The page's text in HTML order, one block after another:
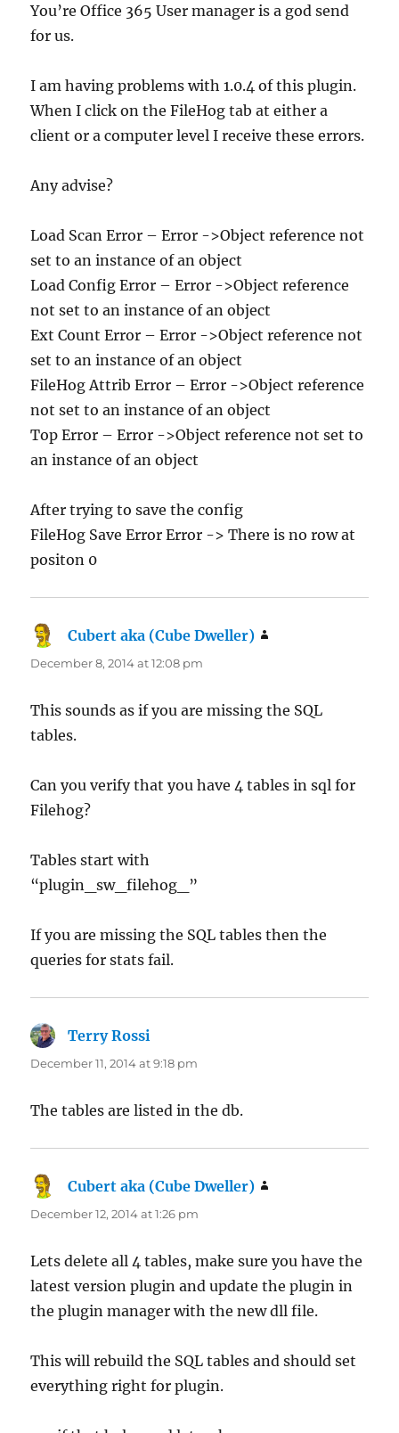
You’re Office 365 User manager is a god send
for us.
I am having problems with 1.0.4 of this plugin.
When I click on the FileHog tab at either a
client or a computer level I receive these errors.
Any advise?
Load Scan Error – Error ->Object reference not
set to an instance of an object
Load Config Error – Error ->Object reference
not set to an instance of an object
Ext Count Error – Error ->Object reference not
set to an instance of an object
FileHog Attrib Error – Error ->Object reference
not set to an instance of an object
Top Error – Error ->Object reference not set to
an instance of an object
After trying to save the config
FileHog Save Error Error -> There is no row at
positon 0
Cubert aka (Cube Dweller)
December 8, 2014 at 12:08 pm
This sounds as if you are missing the SQL
tables.
Can you verify that you have 4 tables in sql for
Filehog?
Tables start with
“plugin_sw_filehog_”
If you are missing the SQL tables then the
queries for stats fail.
Terry Rossi
December 11, 2014 at 9:18 pm
The tables are listed in the db.
Cubert aka (Cube Dweller)
December 12, 2014 at 1:26 pm
Lets delete all 4 tables, make sure you have the
latest version plugin and update the plugin in
the plugin manager with the new dll file.
This will rebuild the SQL tables and should set
everything right for plugin.